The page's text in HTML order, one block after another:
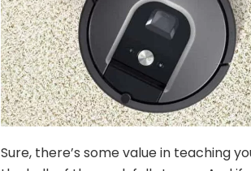
Sure, there’s some value in teaching